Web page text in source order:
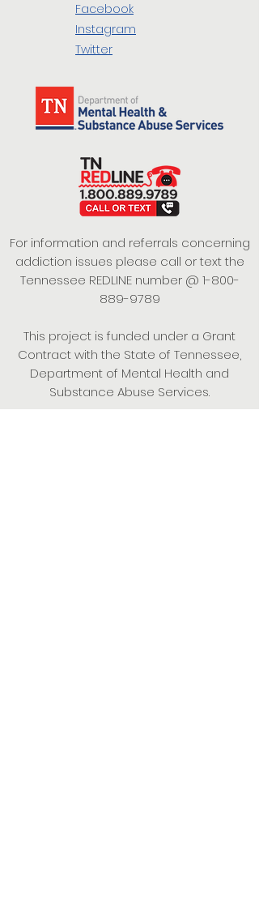
Facebook
Instagram
Twitter
For information and referrals concerning
addiction issues please call or text the
Tennessee REDLINE number @ 1-800-
889-9789
This project is funded under a Grant
Contract with the State of Tennessee,
Department of Mental Health and
Substance Abuse Services.